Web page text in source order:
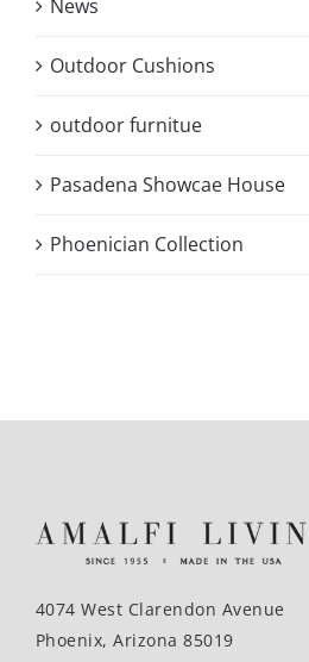
News
Outdoor Cushions
outdoor furnitue
Pasadena Showcae House
Phoenician Collection
4074 West Clarendon Avenue
Phoenix, Arizona 85019